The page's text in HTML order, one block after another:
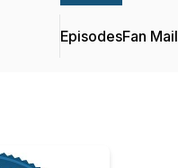
EpisodesFan Mail